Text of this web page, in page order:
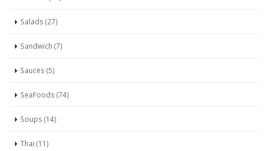
Salads (27)
Sandwich (7)
Sauces (5)
SeaFoods (74)
Soups (14)
Thai (11)